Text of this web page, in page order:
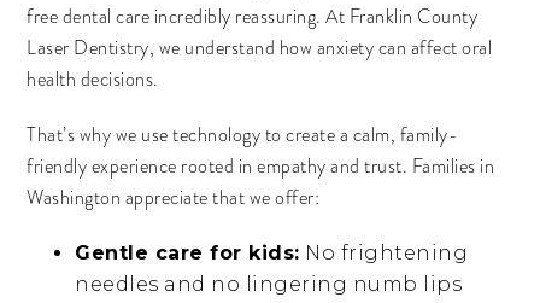
free dental care incredibly reassuring. At Franklin County
Laser Dentistry, we understand how anxiety can affect oral
health decisions.
That’s why we use technology to create a calm, family-
friendly experience rooted in empathy and trust. Families in
Washington appreciate that we offer:
Gentle care for kids: No frightening
needles and no lingering numb lips